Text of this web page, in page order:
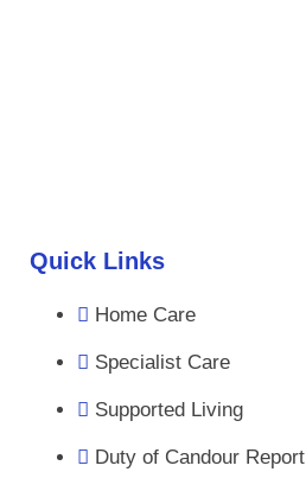
Quick Links
Home Care
Specialist Care
Supported Living
Duty of Candour Report